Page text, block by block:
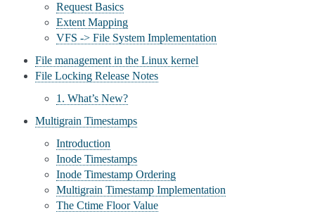
Request Basics
Extent Mapping
VFS -> File System Implementation
File management in the Linux kernel
File Locking Release Notes
1. What’s New?
Multigrain Timestamps
Introduction
Inode Timestamps
Inode Timestamp Ordering
Multigrain Timestamp Implementation
The Ctime Floor Value